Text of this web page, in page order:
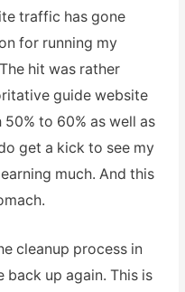
traffic has gone
for running my
hit was rather
guide website
to 60% as well as
get a kick to see my
much. And this
cleanup process in
up again. This is